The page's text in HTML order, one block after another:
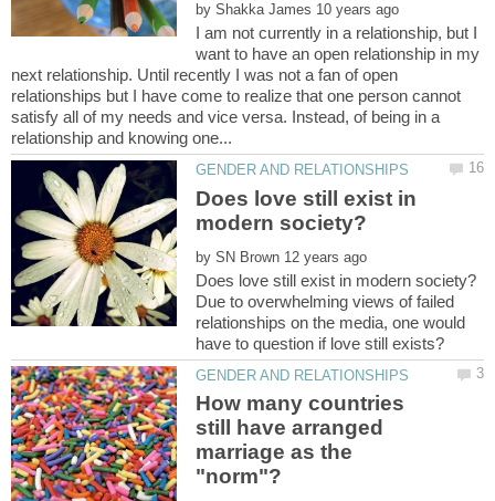
by
I am not currently in a relationship, but I
want to have an open relationship in my
next relationship. Until recently I was not a fan of open
relationships but I have come to realize that one person cannot
satisfy all of my needs and vice versa. Instead, of being in a
Does love still exist in
by
Due to overwhelming views of failed
relationships on the media, one would
How many countries
still have arranged
marriage as the